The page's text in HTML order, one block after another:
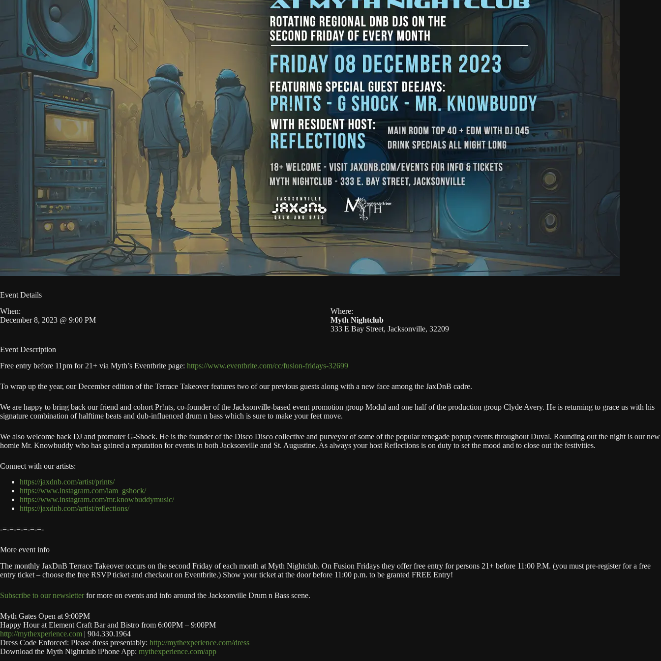
Event Details
When:
December 8, 2023 @ 9:00 PM
Where:
Myth Nightclub
333 E Bay Street, Jacksonville, 32209
Event Description
Free entry before 11pm for 21+ via Myth’s Eventbrite page: https://www.eventbrite.com/cc/fusion-fridays-32699
To wrap up the year, our December edition of the Terrace Takeover features two of our previous guests along with a new face among the JaxDnB cadre.
We are happy to bring back our friend and cohort Pr!nts, co-founder of the Jacksonville-based event promotion group Modūl and one half of the production group Clyde Avery. He is returning to grace us with his
signature combination of halftime beats and dub-influenced drum n bass which is sure to make your feet move.
We also welcome back DJ and promoter G-Shock. He is the founder of the Disco Disco collective and purveyor of some of the popular renegade popup events throughout Duval. Rounding out the night is our new
homie Mr. Knowbuddy who has gained a reputation for events in both Jacksonville and St. Augustine. As always your host Reflections is on duty to set the mood and to close out the festivities.
Connect with our artists:
https://jaxdnb.com/artist/prints/
https://www.instagram.com/iam_gshock/
https://www.instagram.com/mr.knowbuddymusic/
https://jaxdnb.com/artist/reflections/
-=-=-=-=-=-=-
More event info
The monthly JaxDnB Terrace Takeover occurs on the second Friday of each month at Myth Nightclub. On Fusion Fridays they offer free entry for persons 21+ before 11:00 P.M. (you must pre-register for a free
entry ticket – choose the free RSVP ticket and checkout on Eventbrite.) Show your ticket at the door before 11:00 p.m. to be granted FREE Entry!
Subscribe to our newsletterfor more on events and info around the Jacksonville Drum n Bass scene.
Myth Gates Open at 9:00PM
Happy Hour at Element Craft Bar and Bistro from 6:00PM – 9:00PM
http://mythexperience.com | 904.330.1964
Dress Code Enforced: Please dress presentably: http://mythexperience.com/dress
Download the Myth Nightclub iPhone App: mythexperience.com/app